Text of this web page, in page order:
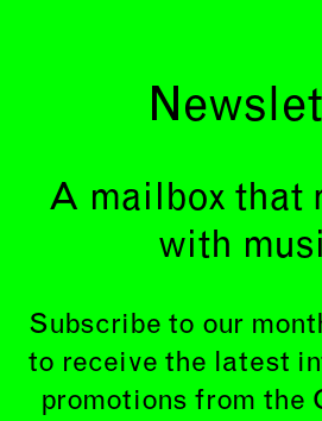
A mailbox that
with
Subscribe to our
to receive the latest
promotions from the